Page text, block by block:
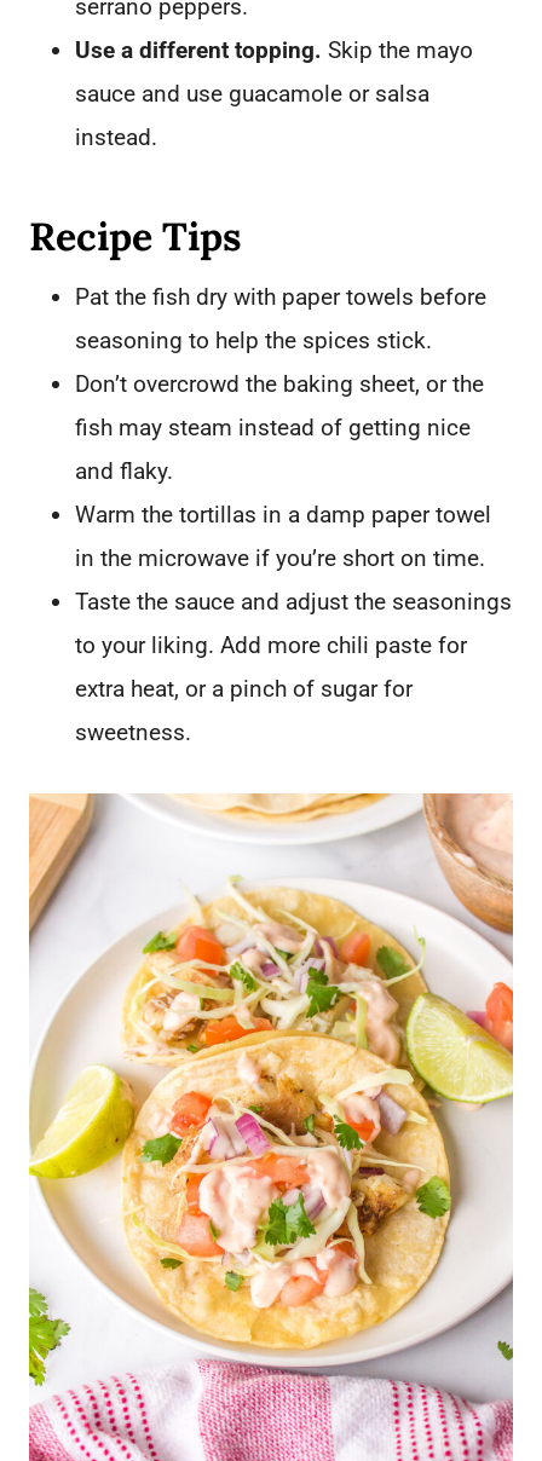
serrano peppers.
Use a different topping. Skip the mayo
sauce and use guacamole or salsa
instead.
Recipe Tips
Pat the fish dry with paper towels before
seasoning to help the spices stick.
Don’t overcrowd the baking sheet, or the
fish may steam instead of getting nice
and flaky.
Warm the tortillas in a damp paper towel
in the microwave if you’re short on time.
Taste the sauce and adjust the seasonings
to your liking. Add more chili paste for
extra heat, or a pinch of sugar for
sweetness.